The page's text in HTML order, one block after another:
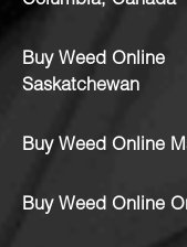
Buy Weed Online
Saskatchewan
Buy Weed Online
Buy Weed Online